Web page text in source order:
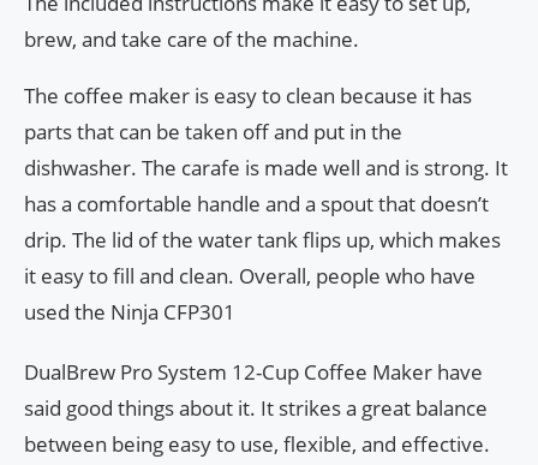
brew, and take care of the machine.
The coffee maker is easy to clean because it has
parts that can be taken off and put in the
dishwasher. The carafe is made well and is strong. It
has a comfortable handle and a spout that doesn’t
drip. The lid of the water tank flips up, which makes
it easy to fill and clean. Overall, people who have
used the Ninja CFP301
DualBrew Pro System 12-Cup Coffee Maker have
said good things about it. It strikes a great balance
between being easy to use, flexible, and effective.